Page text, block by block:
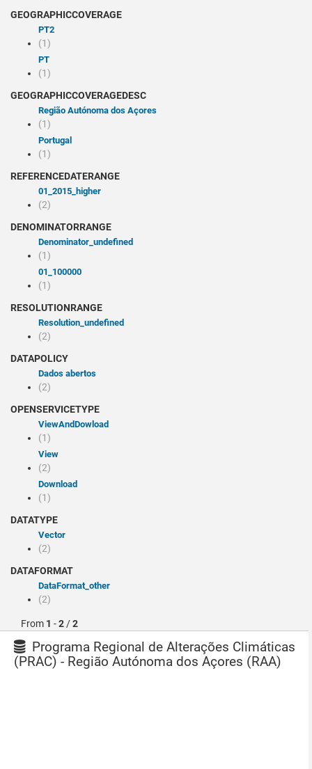
GEOGRAPHICCOVERAGE
PT2
(1)
PT
(1)
GEOGRAPHICCOVERAGEDESC
Região Autónoma dos Açores
(1)
Portugal
(1)
REFERENCEDATERANGE
01_2015_higher
(2)
DENOMINATORRANGE
denominator_undefined
(1)
01_100000
(1)
RESOLUTIONRANGE
resolution_undefined
(2)
DATAPOLICY
Dados abertos
(2)
OPENSERVICETYPE
viewAndDowload
(1)
view
(2)
Download
(1)
DATATYPE
Vector
(2)
DATAFORMAT
dataFormat_other
(2)
From 1 -2 /2
Programa Regional de Alterações Climáticas
(PRAC) - Região Autónoma dos Açores (RAA)